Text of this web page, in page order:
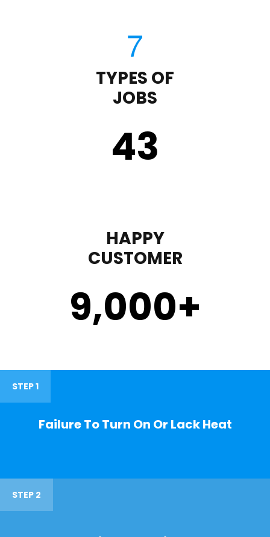
TYPES OF
JOBS
43
HAPPY
CUSTOMER
9,000+
STEP 1
Failure To Turn On Or Lack Heat
STEP 2